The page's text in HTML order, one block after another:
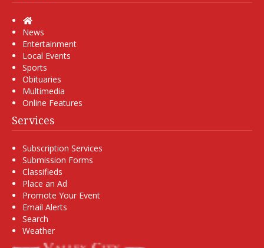
Home
News
Entertainment
Local Events
Sports
Obituaries
Multimedia
Online Features
Services
Subscription Services
Submission Forms
Classifieds
Place an Ad
Promote Your Event
Email Alerts
Search
Weather